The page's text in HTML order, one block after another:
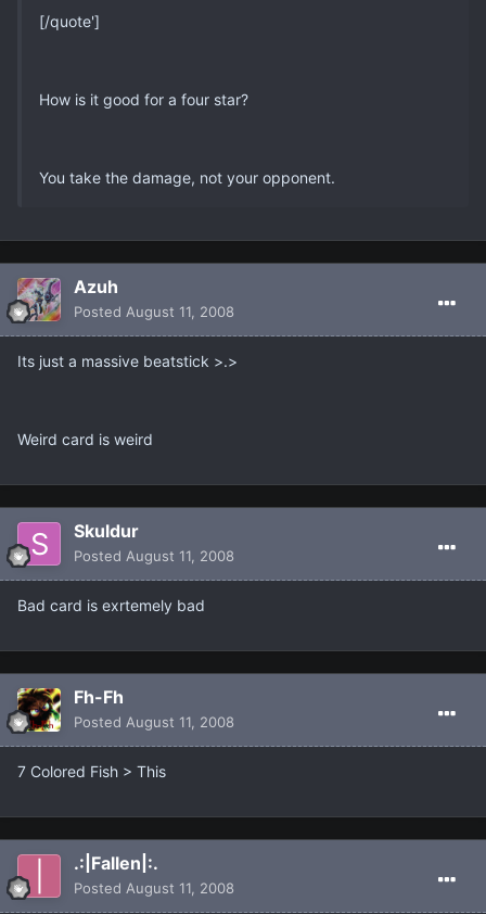
[/quote']
How is it good for a four star?
You take the damage, not your opponent.
Azuh
Posted August 11, 2008
Its just a massive beatstick >.>
Weird card is weird
Skuldur
Posted August 11, 2008
Bad card is exrtemely bad
Fh-Fh
Posted August 11, 2008
7 Colored Fish > This
.:|Fallen|:.
Posted August 11, 2008